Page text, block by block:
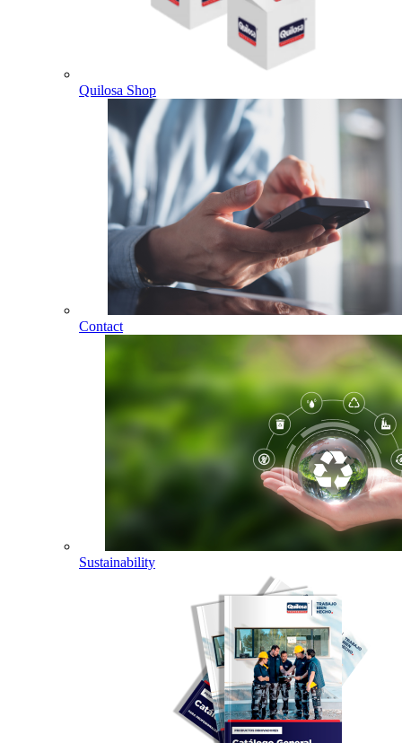
Quilosa Shop
Contact
Sustainability